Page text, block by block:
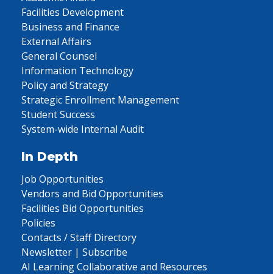
Facilities Development
Business and Finance
External Affairs
General Counsel
Information Technology
Policy and Strategy
Strategic Enrollment Management
Student Success
System-wide Internal Audit
In Depth
Job Opportunities
Vendors and Bid Opportunities
Facilities Bid Opportunities
Policies
Contacts / Staff Directory
Newsletter | Subscribe
AI Learning Collaborative and Resources